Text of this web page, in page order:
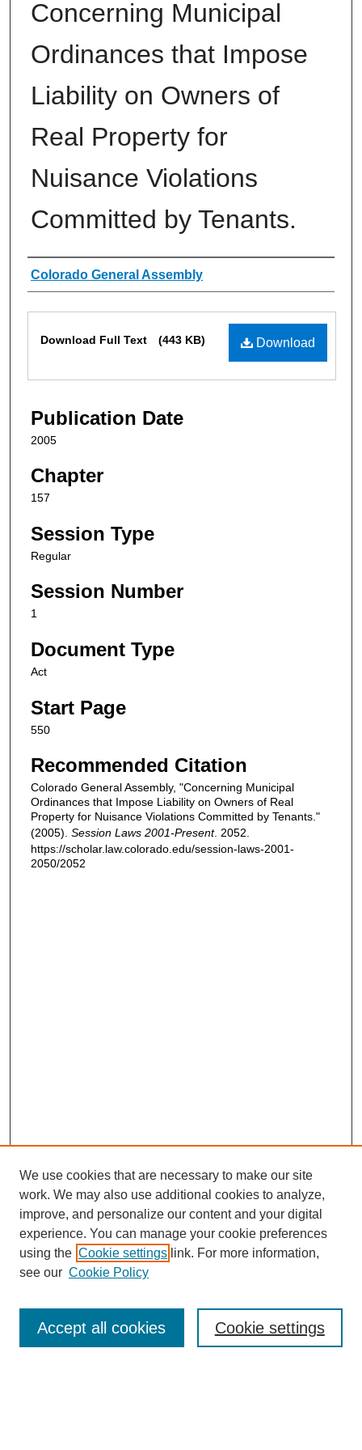
Concerning Municipal
Ordinances that Impose
Liability on Owners of
Real Property for
Nuisance Violations
Committed by Tenants.
Authors
Colorado General Assembly
Download
Download Full Text (443 KB)
Publication Date
2005
Chapter
157
Session Type
Regular
Session Number
1
Document Type
Act
Start Page
550
Recommended Citation
Colorado General Assembly, "Concerning Municipal
Ordinances that Impose Liability on Owners of Real
Property for Nuisance Violations Committed by Tenants."
(2005). Session Laws 2001-Present. 2052.
https://scholar.law.colorado.edu/session-laws-2001-
2050/2052
Enter search terms:
We use cookies that are necessary to make our site
work. We may also use additional cookies to analyze,
improve, and personalize our content and your digital
experience. You can manage your cookie preferences
using the Cookie settings link. For more information,
see our Cookie Policy
Cookie settings
Accept all cookies